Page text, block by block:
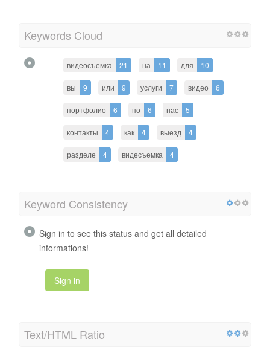
Keywords Cloud
видеосъемка 21 на 11 для 10
вы 9 или 9 услуги 7 видео 6
портфолио 6 по 6 нас 5
контакты 4 как 4 выезд 4
разделе 4 видесъемка 4
Keyword Consistency
Sign in to see this status and get all detailed
informations!
Sign in
Text/HTML Ratio